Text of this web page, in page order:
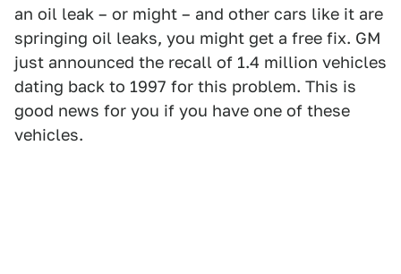
an oil leak – or might – and other cars like it are
springing oil leaks, you might get a free fix. GM
just announced the recall of 1.4 million vehicles
dating back to 1997 for this problem. This is
good news for you if you have one of these
vehicles.